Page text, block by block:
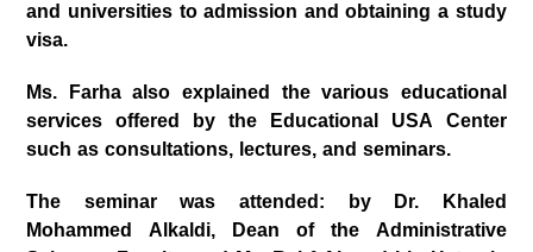
and universities to admission and obtaining a study
visa.
Ms. Farha also explained the various educational
services offered by the Educational USA Center
such as consultations, lectures, and seminars.
The seminar was attended: by Dr. Khaled
Mohammed Alkaldi, Dean of the Administrative